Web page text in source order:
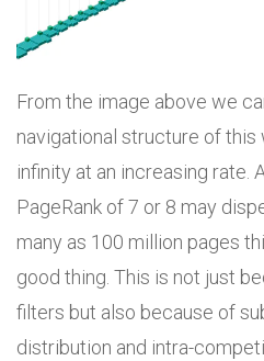
From the image above we
navigational structure of
infinity at an increasing rate.
PageRank of 7 or 8 may
many as 100 million pages
good thing. This is not just
filters but also because of
distribution and intra-